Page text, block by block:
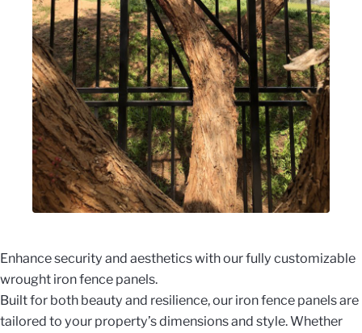
Enhance security and aesthetics with our fully customizable
wrought iron fence panels.
Built for both beauty and resilience, our iron fence panels are
tailored to your property’s dimensions and style. Whether